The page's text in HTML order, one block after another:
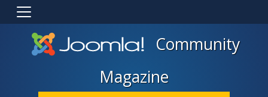
Community
Magazine